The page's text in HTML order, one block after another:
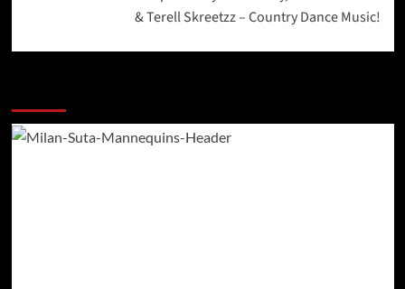
& Terell Skreetzz – Country Dance Music!